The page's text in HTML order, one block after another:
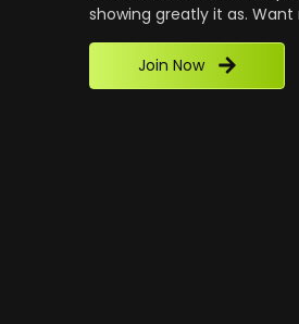
showing greatly it as.
Join Now